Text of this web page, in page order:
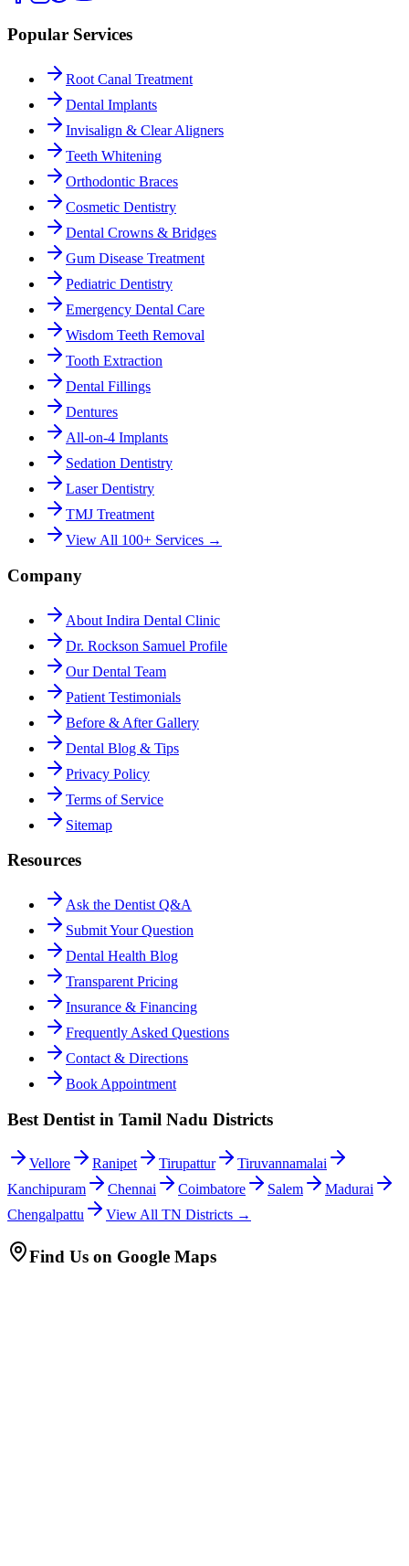
Popular Services
Root Canal Treatment
Dental Implants
Invisalign & Clear Aligners
Teeth Whitening
Orthodontic Braces
Cosmetic Dentistry
Dental Crowns & Bridges
Gum Disease Treatment
Pediatric Dentistry
Emergency Dental Care
Wisdom Teeth Removal
Tooth Extraction
Dental Fillings
Dentures
All-on-4 Implants
Sedation Dentistry
Laser Dentistry
TMJ Treatment
View All 100+ Services →
Company
About Indira Dental Clinic
Dr. Rockson Samuel Profile
Our Dental Team
Patient Testimonials
Before & After Gallery
Dental Blog & Tips
Privacy Policy
Terms of Service
Sitemap
Resources
Ask the Dentist Q&A
Submit Your Question
Dental Health Blog
Transparent Pricing
Insurance & Financing
Frequently Asked Questions
Contact & Directions
Book Appointment
Best Dentist in Tamil Nadu Districts
Vellore Ranipet Tirupattur
Tiruvannamalai
Kanchipuram
Chennai Coimbatore Salem
Madurai
Chengalpattu
View All TN Districts →
Find Us on Google Maps